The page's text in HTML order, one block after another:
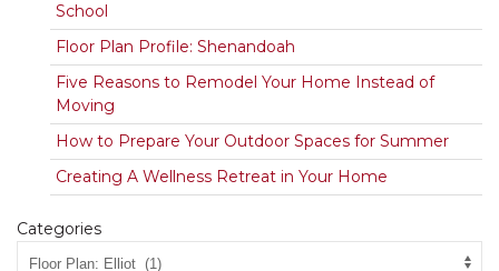
School
Floor Plan Profile: Shenandoah
Five Reasons to Remodel Your Home Instead of
Moving
How to Prepare Your Outdoor Spaces for Summer
Creating A Wellness Retreat in Your Home
Categories